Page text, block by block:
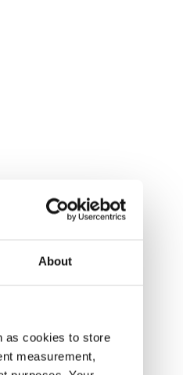
About
as cookies to store
measurement,